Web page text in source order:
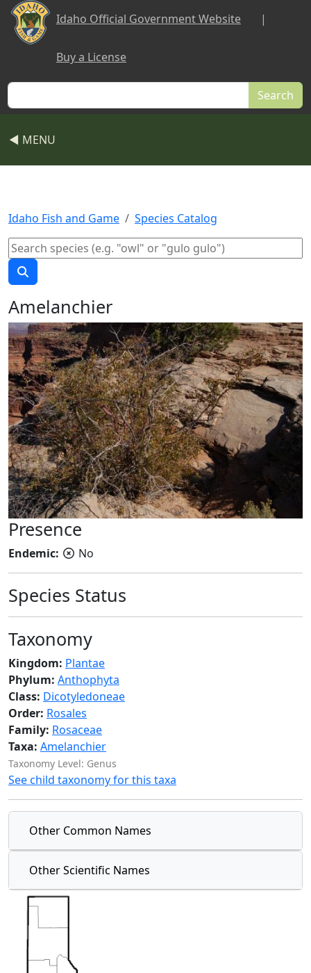
Skip to main content
Idaho Official Government Website |
Buy a License
Search
◀ MENU
Idaho Fish and Game Species Catalog
Amelanchier
Presence
Endemic: No
Species Status
Taxonomy
Kingdom: Plantae
Phylum: Anthophyta
Class: Dicotyledoneae
Order: Rosales
Family: Rosaceae
Taxa: Amelanchier
Taxonomy Level: Genus
See child taxonomy for this taxa
Other Common Names
Other Scientific Names